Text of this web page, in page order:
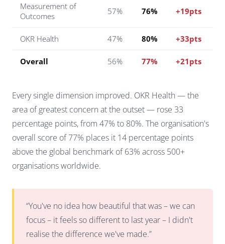
Measurement of
Outcomes
57% 76% +19pts
OKR Health 47% 80% +33pts
Overall 56% 77% +21pts
Every single dimension improved. OKR Health — the
area of greatest concern at the outset — rose 33
percentage points, from 47% to 80%. The organisation's
overall score of 77% places it 14 percentage points
above the global benchmark of 63% across 500+
organisations worldwide.
“You've no idea how beautiful that was – we can
focus – it feels so different to last year – I didn't
realise the difference we've made.”